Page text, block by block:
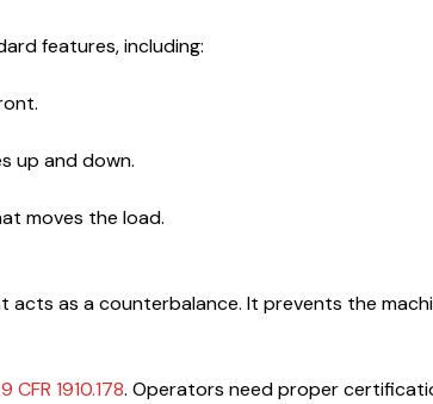
features, including:
up and down.
moves the load.
acts as a counterbalance. It prevents the
CFR 1910.178. Operators need proper